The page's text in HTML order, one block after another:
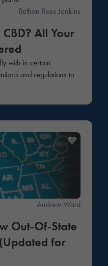
Bethan Rose Jenkins
All Your
with in certain
and regulations to
Andrew Ward
Out-Of-State
for